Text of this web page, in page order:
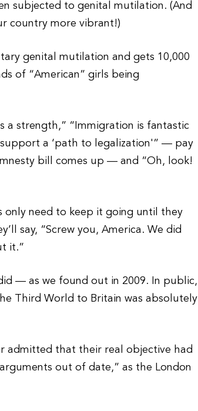
subjected to genital mutilation. (And
country more vibrant!)
genital mutilation and gets 10,000
of “American” girls being
a strength,” “Immigration is fantastic
a ‘path to legalization'” — pay
bill comes up — and “Oh, look!
only need to keep it going until they
say, “Screw you, America. We did
it.”
— as we found out in 2009. In public,
Third World to Britain was absolutely
admitted that their real objective had
out of date,” as the London